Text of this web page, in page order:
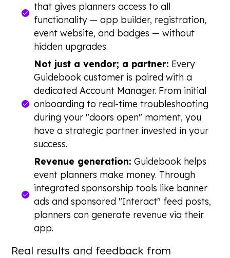
that gives planners access to all
functionality — app builder, registration,
event website, and badges — without
hidden upgrades.
Not just a vendor; a partner: Every
Guidebook customer is paired with a
dedicated Account Manager. From initial
onboarding to real-time troubleshooting
during your "doors open" moment, you
have a strategic partner invested in your
success.
Revenue generation: Guidebook helps
event planners make money. Through
integrated sponsorship tools like banner
ads and sponsored "Interact" feed posts,
planners can generate revenue via their
app.
Real results and feedback from